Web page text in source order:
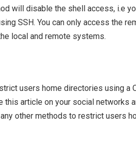
will disable the shell access, i.e
SSH. You can only access the
local and remote systems.
users home directories using a
this article on your social networks
other methods to restrict users